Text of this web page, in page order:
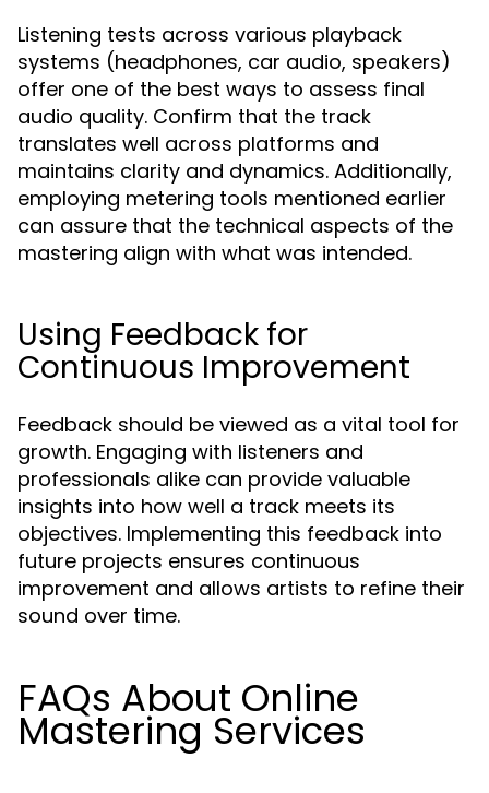
Listening tests across various playback
systems (headphones, car audio, speakers)
offer one of the best ways to assess final
audio quality. Confirm that the track
translates well across platforms and
maintains clarity and dynamics. Additionally,
employing metering tools mentioned earlier
can assure that the technical aspects of the
mastering align with what was intended.
Using Feedback for
Continuous Improvement
Feedback should be viewed as a vital tool for
growth. Engaging with listeners and
professionals alike can provide valuable
insights into how well a track meets its
objectives. Implementing this feedback into
future projects ensures continuous
improvement and allows artists to refine their
sound over time.
FAQs About Online
Mastering Services